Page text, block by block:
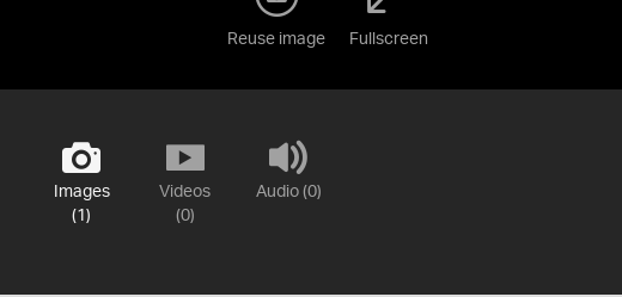
Reuse image Fullscreen
Images
(1)
Videos
(0)
Audio (0)